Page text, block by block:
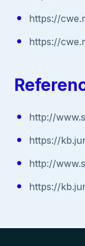
https://
https://
http://
https://
http://
https://